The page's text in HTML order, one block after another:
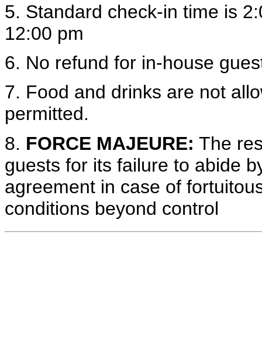
5. Standard check-in time is
12:00 pm
6. No refund for in-house
7. Food and drinks are not
permitted.
8. FORCE MAJEURE: The
guests for its failure to abide
agreement in case of
conditions beyond control